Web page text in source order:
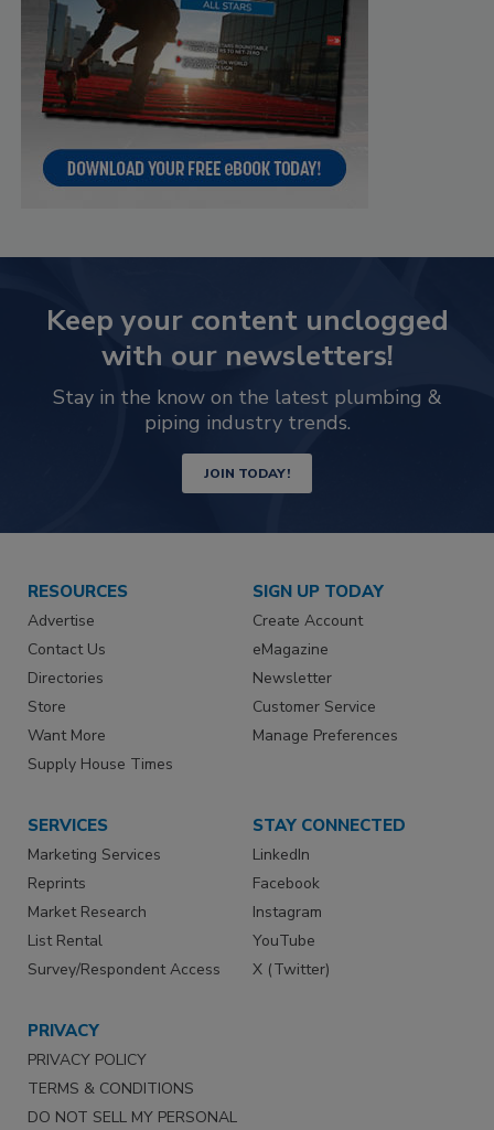
Keep your content unclogged
with our newsletters!
Stay in the know on the latest plumbing &
piping industry trends.
JOIN TODAY!
RESOURCES
Advertise
Contact Us
Directories
Store
Want More
Supply House Times
SIGN UP TODAY
Create Account
eMagazine
Newsletter
Customer Service
Manage Preferences
SERVICES
Marketing Services
Reprints
Market Research
List Rental
Survey/Respondent Access
STAY CONNECTED
LinkedIn
Facebook
Instagram
YouTube
X (Twitter)
PRIVACY
PRIVACY POLICY
TERMS & CONDITIONS
DO NOT SELL MY PERSONAL